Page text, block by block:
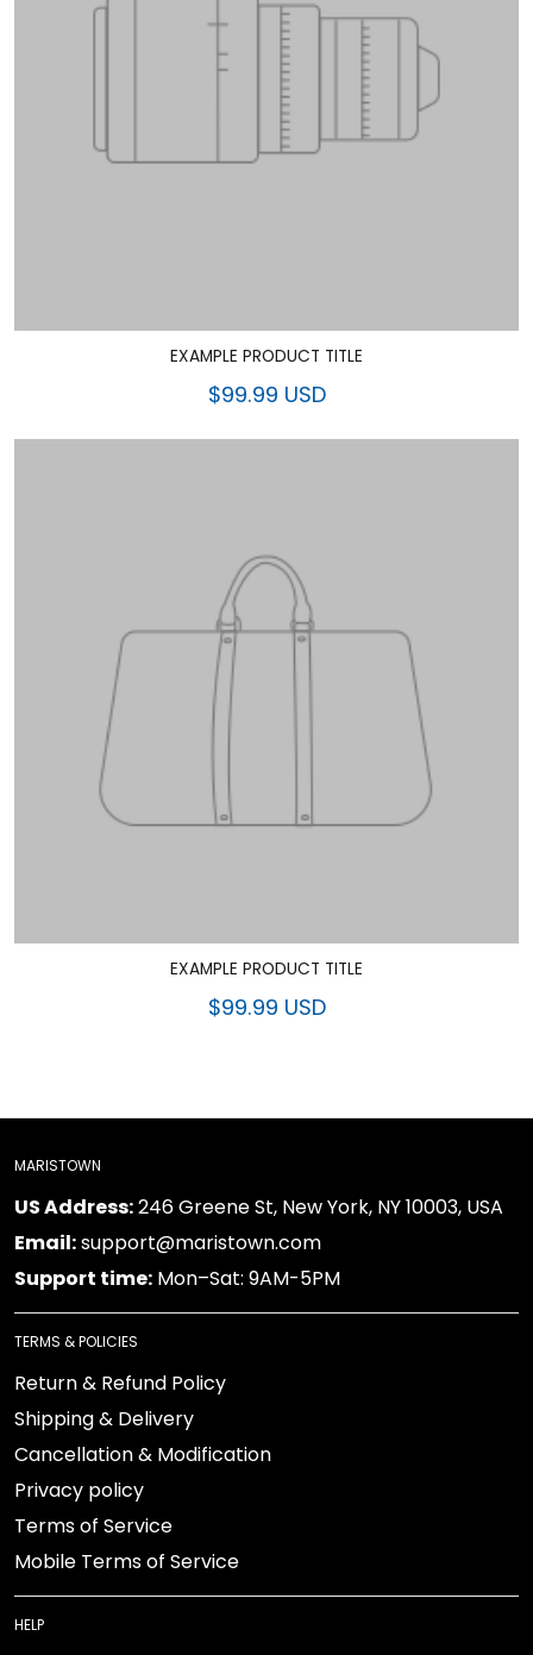
EXAMPLE PRODUCT TITLE
$99.99 USD
EXAMPLE PRODUCT TITLE
$99.99 USD
MARISTOWN
US Address:246 Greene St, New York, NY 10003, USA
Email:support@maristown.com
Support time: Mon–Sat: 9AM-5PM
TERMS & POLICIES
Return & Refund Policy
Shipping & Delivery
Cancellation & Modification
Privacy policy
Terms of Service
Mobile Terms of Service
HELP